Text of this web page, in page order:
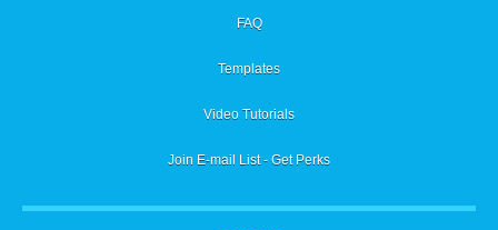
FAQ
Templates
Video Tutorials
Join E-mail List - Get Perks